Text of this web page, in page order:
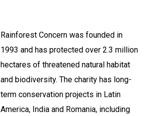
Rainforest Concern was founded in
1993 and has protected over 2.3 million
hectares of threatened natural habitat
and biodiversity. The charity has long-
term conservation projects in Latin
America, India and Romania, including